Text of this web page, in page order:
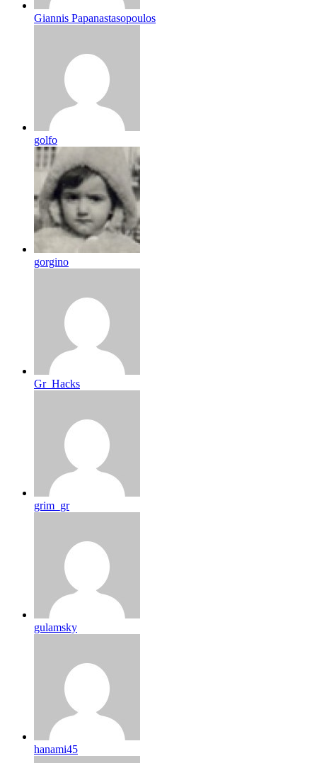
Giannis Papanastasopoulos
golfo
gorgino
Gr_Hacks
grim_gr
gulamsky
hanami45